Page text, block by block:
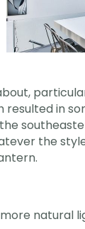
in
the
natural